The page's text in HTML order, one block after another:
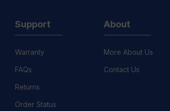
Support
Warranty
FAQs
Returns
Order Status
About
More About Us
Contact Us